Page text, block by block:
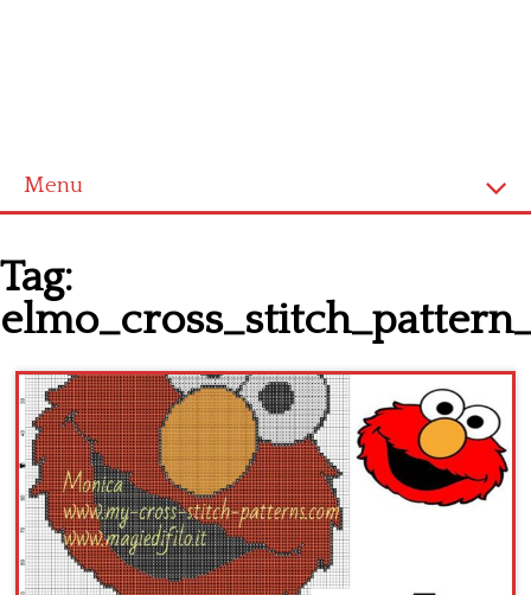
Menu
Latest patterns
Alphabet
Children
Disney
Thun
Tag: